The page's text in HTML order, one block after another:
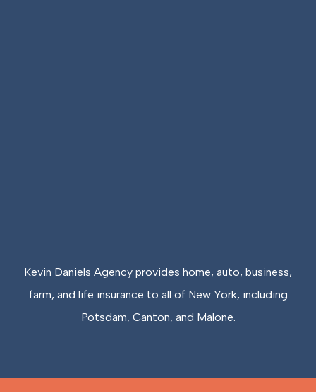
Kevin Daniels Agency provides home, auto, business,
farm, and life insurance to all of New York, including
Potsdam, Canton, and Malone.